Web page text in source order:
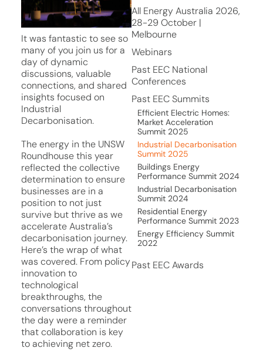
All Energy Australia 2026,
28-29 October |
Melbourne
Webinars
Past EEC National
Conferences
Past EEC Summits
Efficient Electric Homes:
Market Acceleration
Summit 2025
Industrial Decarbonisation
Summit 2025
Buildings Energy
Performance Summit 2024
Industrial Decarbonisation
Summit 2024
Residential Energy
Performance Summit 2023
Energy Efficiency Summit
2022
Past EEC Awards
It was fantastic to see so
many of you join us for a
day of dynamic
discussions, valuable
connections, and shared
insights focused on
Industrial
Decarbonisation.
The energy in the UNSW
Roundhouse this year
reflected the collective
determination to ensure
businesses are in a
position to not just
survive but thrive as we
accelerate Australia’s
decarbonisation journey.
Here’s the wrap of what
was covered. From policy
innovation to
technological
breakthroughs, the
conversations throughout
the day were a reminder
that collaboration is key
to achieving net zero.